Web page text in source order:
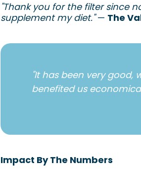
"Thank you for the filter since
supplement my diet."— The
"It has been very good,
benefited us
Impact By The Numbers